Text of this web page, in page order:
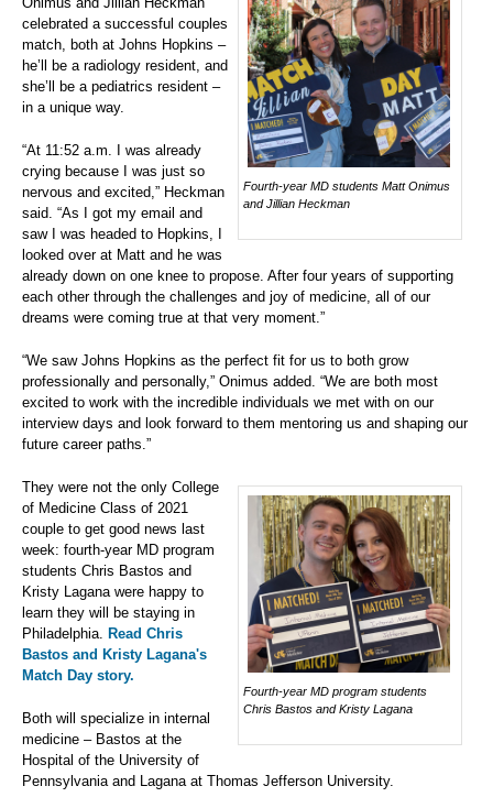
Fourth-year MD students Matt Onimus
and Jillian Heckman
celebrated a successful couples
match, both at Johns Hopkins –
he’ll be a radiology resident, and
she’ll be a pediatrics resident –
in a unique way.
“At 11:52 a.m. I was already
crying because I was just so
nervous and excited,” Heckman
said. “As I got my email and
saw I was headed to Hopkins, I
looked over at Matt and he was
already down on one knee to propose. After four years of supporting
each other through the challenges and joy of medicine, all of our
dreams were coming true at that very moment.”
“We saw Johns Hopkins as the perfect fit for us to both grow
professionally and personally,” Onimus added. “We are both most
excited to work with the incredible individuals we met with on our
interview days and look forward to them mentoring us and shaping our
future career paths.”
Fourth-year MD program students
Chris Bastos and Kristy Lagana
They were not the only College
of Medicine Class of 2021
couple to get good news last
week: fourth-year MD program
students Chris Bastos and
Kristy Lagana were happy to
learn they will be staying in
Philadelphia. Read Chris
Bastos and Kristy Lagana's
Match Day story.
Both will specialize in internal
medicine – Bastos at the
Hospital of the University of
Pennsylvania and Lagana at Thomas Jefferson University.